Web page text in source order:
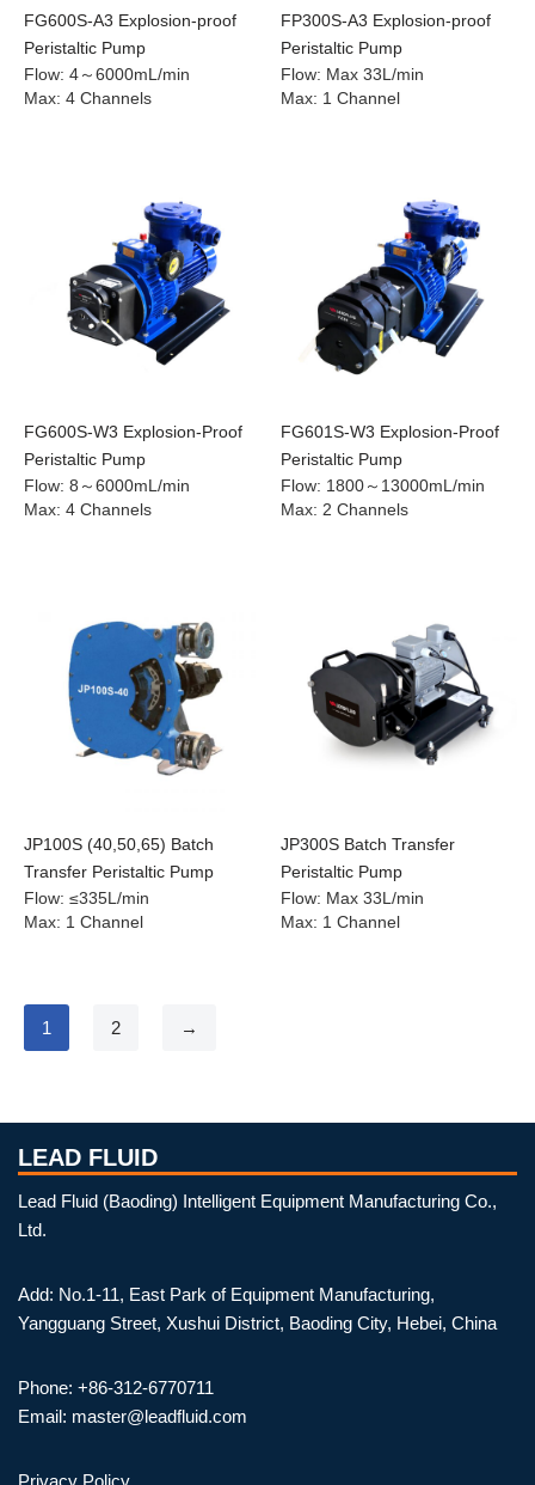
FG600S-A3 Explosion-proof
Peristaltic Pump
Flow: 4～6000mL/min
Max: 4 Channels
FP300S-A3 Explosion-proof
Peristaltic Pump
Flow: Max 33L/min
Max: 1 Channel
FG600S-W3 Explosion-Proof
Peristaltic Pump
Flow: 8～6000mL/min
Max: 4 Channels
FG601S-W3 Explosion-Proof
Peristaltic Pump
Flow: 1800～13000mL/min
Max: 2 Channels
JP100S (40,50,65) Batch
Transfer Peristaltic Pump
Flow: ≤335L/min
Max: 1 Channel
JP300S Batch Transfer
Peristaltic Pump
Flow: Max 33L/min
Max: 1 Channel
1 2 →
LEAD FLUID
Lead Fluid (Baoding) Intelligent Equipment Manufacturing Co.,
Ltd.
Add: No.1-11, East Park of Equipment Manufacturing,
Yangguang Street, Xushui District, Baoding City, Hebei, China
Phone: +86-312-6770711
Email: master@leadfluid.com